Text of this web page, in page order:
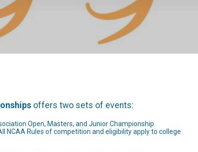
offers two sets of events:
Open, Masters, and Junior Championship.
NCAA Rules of competition and eligibility apply to college